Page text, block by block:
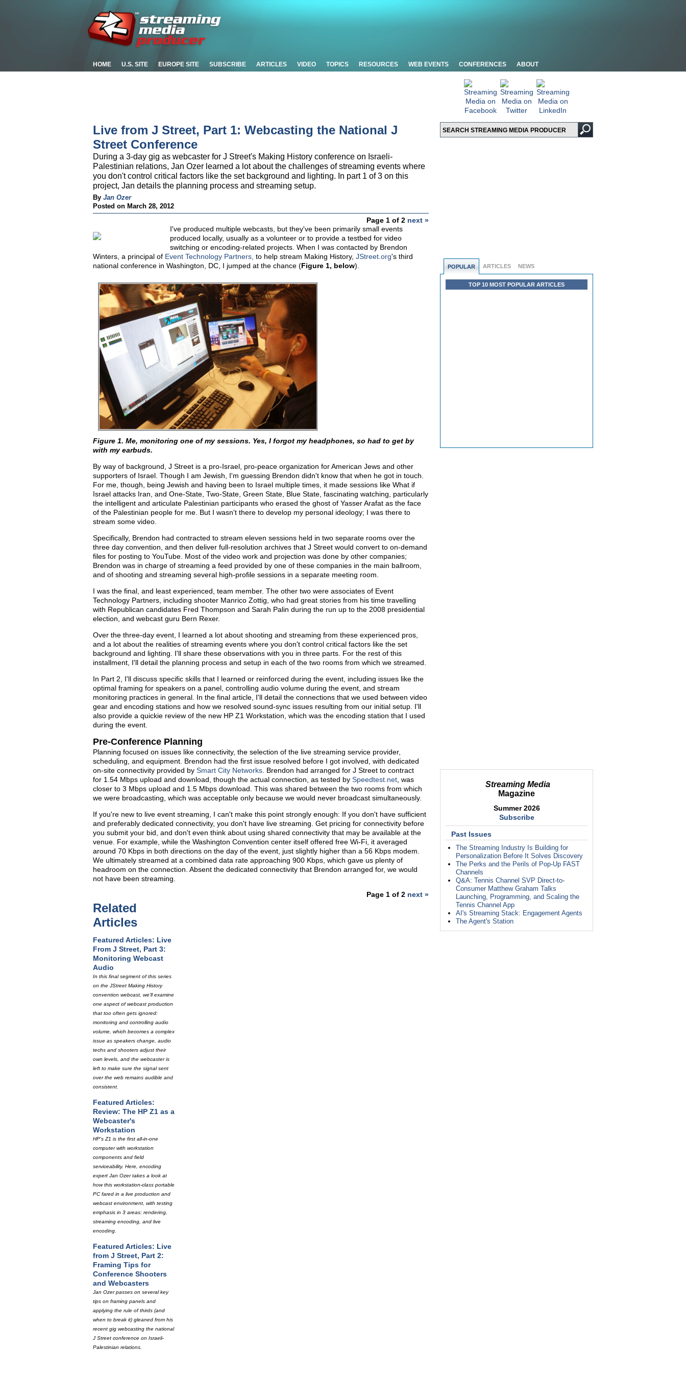
HOME U.S. SITE EUROPE SITE SUBSCRIBE ARTICLES VIDEO TOPICS RESOURCES WEB EVENTS CONFERENCES ABOUT
POPULAR ARTICLES NEWS
TOP 10 MOST POPULAR ARTICLES
Streaming Media
Magazine
Summer 2026
Subscribe
Past Issues
The Streaming Industry Is Building for
Personalization Before It Solves Discovery
The Perks and the Perils of Pop-Up FAST
Channels
Q&A: Tennis Channel SVP Direct-to-
Consumer Matthew Graham Talks
Launching, Programming, and Scaling the
Tennis Channel App
AI's Streaming Stack: Engagement Agents
The Agent's Station
Live from J Street, Part 1: Webcasting the National J
Street Conference
During a 3-day gig as webcaster for J Street's Making History conference on Israeli-
Palestinian relations, Jan Ozer learned a lot about the challenges of streaming events where
you don't control critical factors like the set background and lighting. In part 1 of 3 on this
project, Jan details the planning process and streaming setup.
By Jan Ozer
Posted on March 28, 2012
Page 1 of 2 next »
I've produced multiple webcasts, but they've been primarily small events
produced locally, usually as a volunteer or to provide a testbed for video
switching or encoding-related projects. When I was contacted by Brendon
Winters, a principal of Event Technology Partners, to help stream Making History, JStreet.org's third
national conference in Washington, DC, I jumped at the chance (Figure 1, below).
Figure 1. Me, monitoring one of my sessions. Yes, I forgot my headphones, so had to get by
with my earbuds.
By way of background, J Street is a pro-Israel, pro-peace organization for American Jews and other
supporters of Israel. Though I am Jewish, I'm guessing Brendon didn't know that when he got in touch.
For me, though, being Jewish and having been to Israel multiple times, it made sessions like What if
Israel attacks Iran, and One-State, Two-State, Green State, Blue State, fascinating watching, particularly
the intelligent and articulate Palestinian participants who erased the ghost of Yasser Arafat as the face
of the Palestinian people for me. But I wasn't there to develop my personal ideology; I was there to
stream some video.
Specifically, Brendon had contracted to stream eleven sessions held in two separate rooms over the
three day convention, and then deliver full-resolution archives that J Street would convert to on-demand
files for posting to YouTube. Most of the video work and projection was done by other companies;
Brendon was in charge of streaming a feed provided by one of these companies in the main ballroom,
and of shooting and streaming several high-profile sessions in a separate meeting room.
I was the final, and least experienced, team member. The other two were associates of Event
Technology Partners, including shooter Manrico Zottig, who had great stories from his time travelling
with Republican candidates Fred Thompson and Sarah Palin during the run up to the 2008 presidential
election, and webcast guru Bern Rexer.
Over the three-day event, I learned a lot about shooting and streaming from these experienced pros,
and a lot about the realities of streaming events where you don't control critical factors like the set
background and lighting. I'll share these observations with you in three parts. For the rest of this
installment, I'll detail the planning process and setup in each of the two rooms from which we streamed.
In Part 2, I'll discuss specific skills that I learned or reinforced during the event, including issues like the
optimal framing for speakers on a panel, controlling audio volume during the event, and stream
monitoring practices in general. In the final article, I'll detail the connections that we used between video
gear and encoding stations and how we resolved sound-sync issues resulting from our initial setup. I'll
also provide a quickie review of the new HP Z1 Workstation, which was the encoding station that I used
during the event.
Pre-Conference Planning
Planning focused on issues like connectivity, the selection of the live streaming service provider,
scheduling, and equipment. Brendon had the first issue resolved before I got involved, with dedicated
on-site connectivity provided by Smart City Networks . Brendon had arranged for J Street to contract
for 1.54 Mbps upload and download, though the actual connection, as tested by Speedtest.net , was
closer to 3 Mbps upload and 1.5 Mbps download. This was shared between the two rooms from which
we were broadcasting, which was acceptable only because we would never broadcast simultaneously.
If you're new to live event streaming, I can't make this point strongly enough: If you don't have sufficient
and preferably dedicated connectivity, you don't have live streaming. Get pricing for connectivity before
you submit your bid, and don't even think about using shared connectivity that may be available at the
venue. For example, while the Washington Convention center itself offered free Wi-Fi, it averaged
around 70 Kbps in both directions on the day of the event, just slightly higher than a 56 Kbps modem.
We ultimately streamed at a combined data rate approaching 900 Kbps, which gave us plenty of
headroom on the connection. Absent the dedicated connectivity that Brendon arranged for, we would
not have been streaming.
Page 1 of 2 next »
Related
Articles
Featured Articles: Live
From J Street, Part 3:
Monitoring Webcast
Audio
In this final segment of this series
on the JStreet Making History
convention webcast, we'll examine
one aspect of webcast production
that too often gets ignored:
monitoring and controlling audio
volume, which becomes a complex
issue as speakers change, audio
techs and shooters adjust their
own levels, and the webcaster is
left to make sure the signal sent
over the web remains audible and
consistent.
Featured Articles:
Review: The HP Z1 as a
Webcaster's
Workstation
HP's Z1 is the first all-in-one
computer with workstation
components and field
serviceability. Here, encoding
expert Jan Ozer takes a look at
how this workstation-class portable
PC fared in a live production and
webcast environment, with testing
emphasis in 3 areas: rendering,
streaming encoding, and live
encoding.
Featured Articles: Live
from J Street, Part 2:
Framing Tips for
Conference Shooters
and Webcasters
Jan Ozer passes on several key
tips on framing panels and
applying the rule of thirds (and
when to break it) gleaned from his
recent gig webcasting the national
J Street conference on Israeli-
Palestinian relations.